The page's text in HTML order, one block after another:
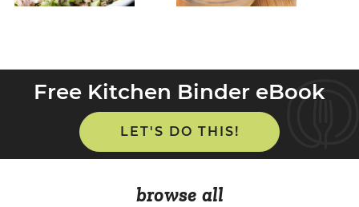
Free Kitchen Binder eBook
LET'S DO THIS!
browse all